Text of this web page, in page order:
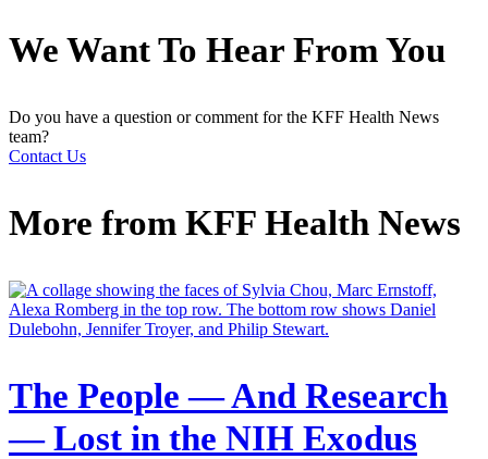
We Want To Hear From You
Do you have a question or comment for the KFF Health News
team?
Contact Us
More from KFF Health News
The People — And Research
— Lost in the NIH Exodus